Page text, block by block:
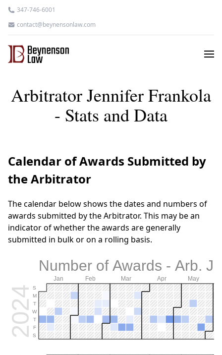
347-746-6001
contact@beynensonlaw.com
Arbitrator Jennifer Frankola
- Stats and Data
Calendar of Awards Submitted by
the Arbitrator
The calendar below shows the dates and numbers of
awards submitted by the Arbitrator. This may be an
indicator of whether the awards are generally
submitted in bulk or on a rolling basis.
Number of Awards - Arb.
Jan Feb Mar Apr May
2024S
M
T
W
T
F
S